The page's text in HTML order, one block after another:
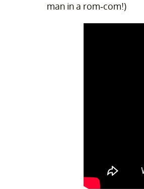
man in a rom-com!)